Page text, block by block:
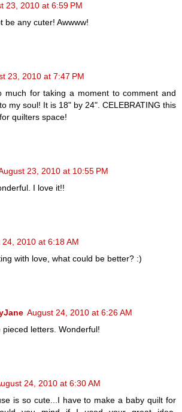
23, 2010 at 6:59 PM
be any cuter! Awwww!
23, 2010 at 7:47 PM
much for taking a moment to comment and
my soul! It is 18" by 24". CELEBRATING this
quilters space!
23, 2010 at 10:55 PM
I love it!!
24, 2010 at 6:18 AM
with love, what could be better? :)
August 24, 2010 at 6:26 AM
pieced letters. Wonderful!
24, 2010 at 6:30 AM
is so cute...I have to make a baby quilt for